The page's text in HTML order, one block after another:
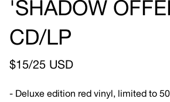
'SHADOW
CD/LP
$15/25 USD
- Deluxe edition red vinyl, limited to